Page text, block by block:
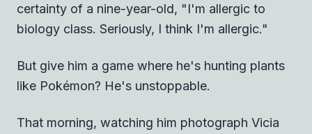
certainty of a nine-year-old, "I'm allergic to
biology class. Seriously, I think I'm allergic."
But give him a game where he's hunting plants
like Pokémon? He's unstoppable.
That morning, watching him photograph Vicia